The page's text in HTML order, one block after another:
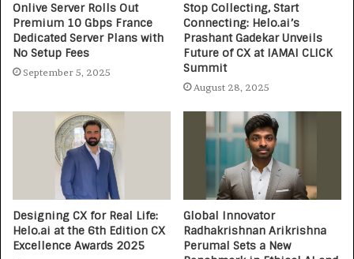
Onlive Server Rolls Out
Premium 10 Gbps France
Dedicated Server Plans with
No Setup Fees
September 5, 2025
Stop Collecting, Start
Connecting: Helo.ai’s
Prashant Gadekar Unveils
Future of CX at IAMAI CLICK
Summit
August 28, 2025
Designing CX for Real Life:
Helo.ai at the 6th Edition CX
Excellence Awards 2025
Global Innovator
Radhakrishnan Arikrishna
Perumal Sets a New